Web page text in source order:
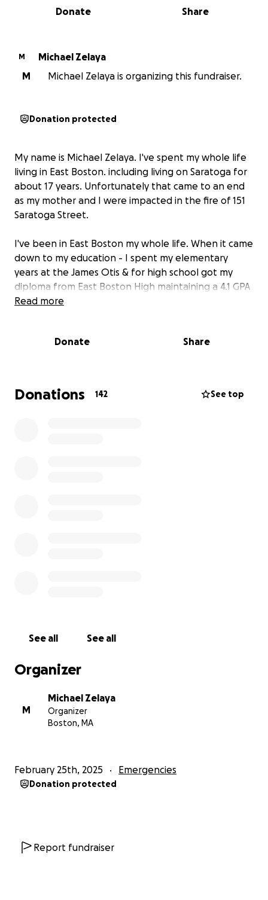
0% complete
Share
Donate
M
Michael Zelaya
M
Michael Zelaya is organizing this fundraiser.
Donation protected
My name is Michael Zelaya. I've spent my whole life
living in East Boston. including living on Saratoga for
about 17 years. Unfortunately that came to an end
as my mother and I were impacted in the fire of 151
Saratoga Street.
I've been in East Boston my whole life. When it came
down to my education - I spent my elementary
years at the James Otis & for high school got my
diploma from East Boston High maintaining a 4.1 GPA
while playing Football & Basketball. Now, I have
Teaching Fellow.
night to provide for me and my brother. She always
made sure to be a present single-mother and we
Read more
Donate Share
Donations 142 See top
See all See all
Organizer
M
Michael Zelaya
Organizer
Boston, MA
February 25th, 2025 Emergencies
Donation protected
Report fundraiser